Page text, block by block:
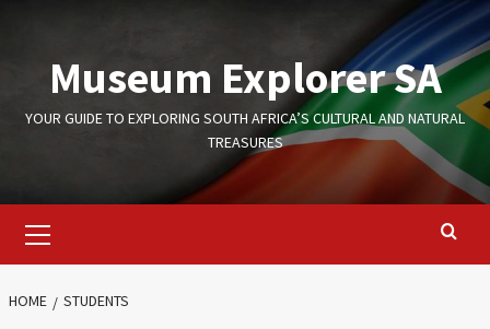
contentMuseum Explorer SA
YOUR GUIDE TO EXPLORING SOUTH AFRICA’S CULTURAL AND NATURAL
TREASURES
Menu
HOME STUDENTS